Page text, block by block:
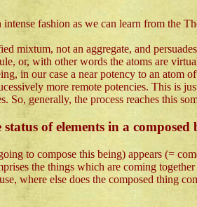
fashion as we can learn from
mixtum, not an aggregate, and
or, with other words the atoms are
in our case a near potency to an atom
more remote potencies. This is
generally, the process reaches this
of elements in a
to compose this being) appears (=
the things which are coming
where else does the composed thing